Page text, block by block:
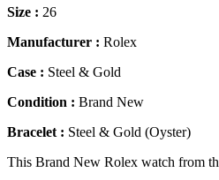
Size : 26
Manufacturer : Rolex
Case : Steel & Gold
Condition : Brand New
Bracelet : Steel & Gold (Oyster)
This Brand New Rolex watch from